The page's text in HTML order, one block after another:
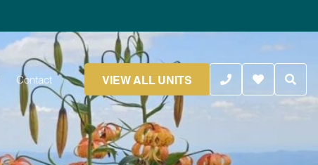
Contact VIEW ALL UNITS